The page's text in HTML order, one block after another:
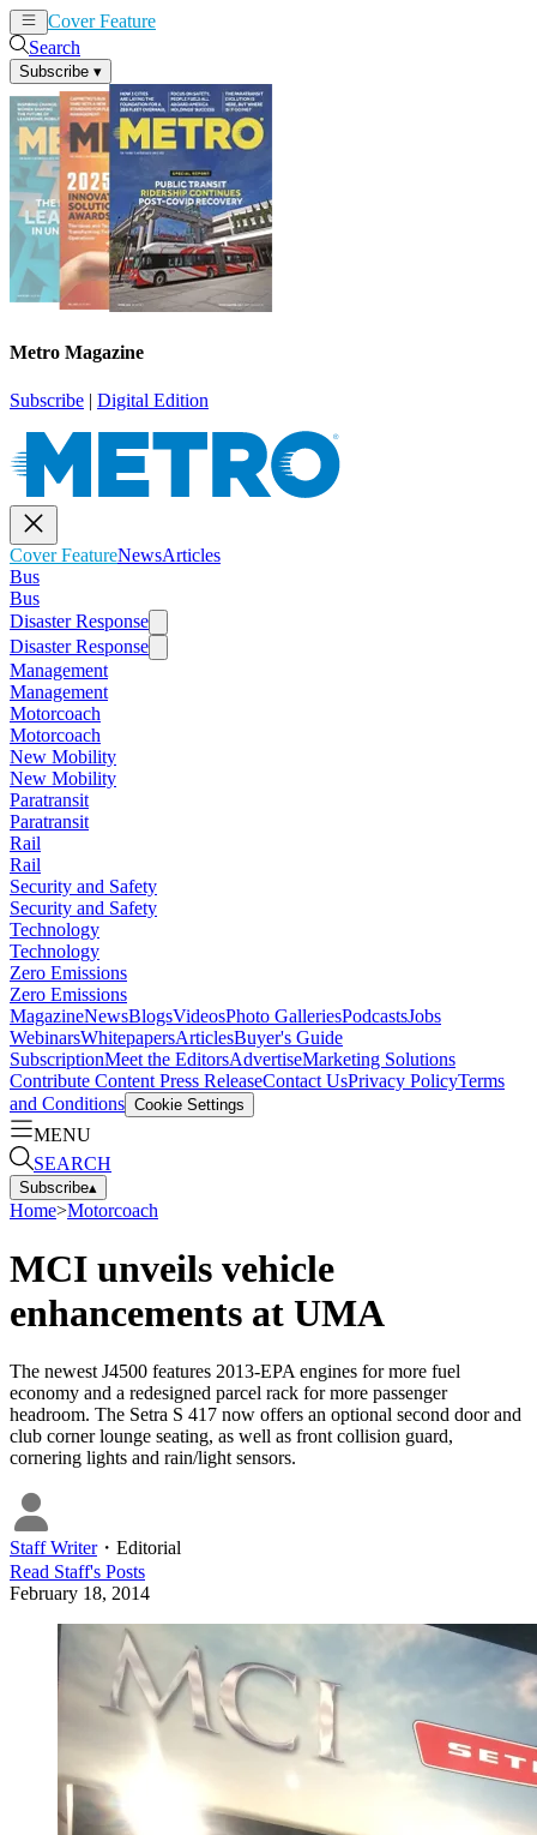
Cover Feature
Search
Subscribe ▾
Metro Magazine
Subscribe | Digital Edition
Cover FeatureNewsArticles
Bus
Bus
Disaster Response
Disaster Response
Management
Management
Motorcoach
Motorcoach
New Mobility
New Mobility
Paratransit
Paratransit
Rail
Rail
Security and Safety
Security and Safety
Technology
Technology
Zero Emissions
Zero Emissions
MagazineNewsBlogsVideosPhoto GalleriesPodcastsJobs
WebinarsWhitepapersArticlesBuyer's Guide
SubscriptionMeet the EditorsAdvertiseMarketing Solutions
Contribute Content Press ReleaseContact UsPrivacy PolicyTerms
and Conditions Cookie Settings
MENU
SEARCH
Subscribe▴
Home>Motorcoach
MCI unveils vehicle
enhancements at UMA
The newest J4500 features 2013-EPA engines for more fuel
economy and a redesigned parcel rack for more passenger
headroom. The Setra S 417 now offers an optional second door and
club corner lounge seating, as well as front collision guard,
cornering lights and rain/light sensors.
Staff Writer・ Editorial
Read Staff's Posts
February 18, 2014